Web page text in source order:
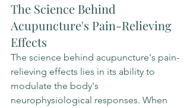
The Science Behind
Acupuncture's Pain-Relieving
Effects
The science behind acupuncture's pain-
relieving effects lies in its ability to
modulate the body's
neurophysiological responses. When